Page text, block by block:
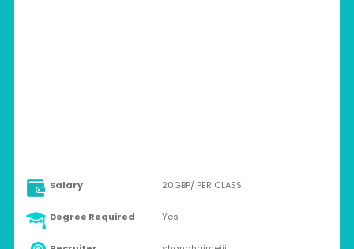
Salary 20GBP/ PER CLASS
Degree Required Yes